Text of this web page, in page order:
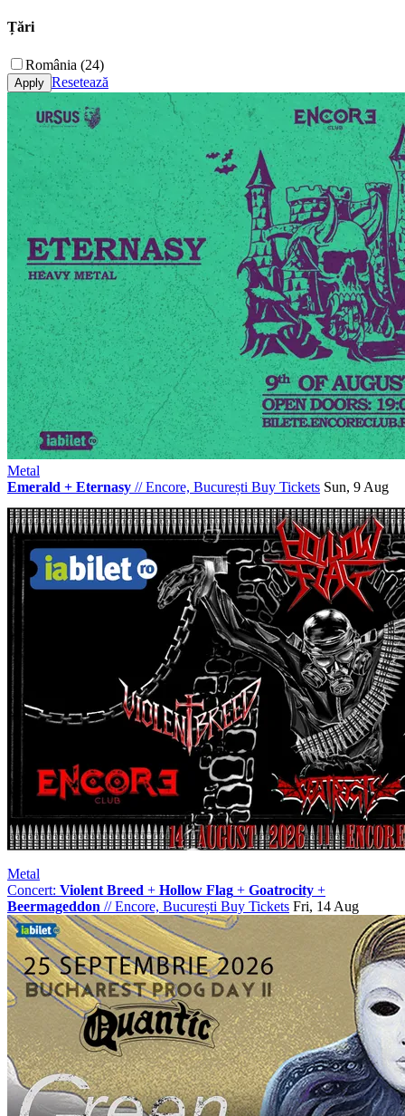
Țări
România (24)
Resetează
Metal
Emerald + Eternasy //Encore, București Buy Tickets Sun, 9 Aug
Metal
Concert: Violent Breed + Hollow Flag + Goatrocity +
Beermageddon //Encore, București Buy Tickets Fri, 14 Aug